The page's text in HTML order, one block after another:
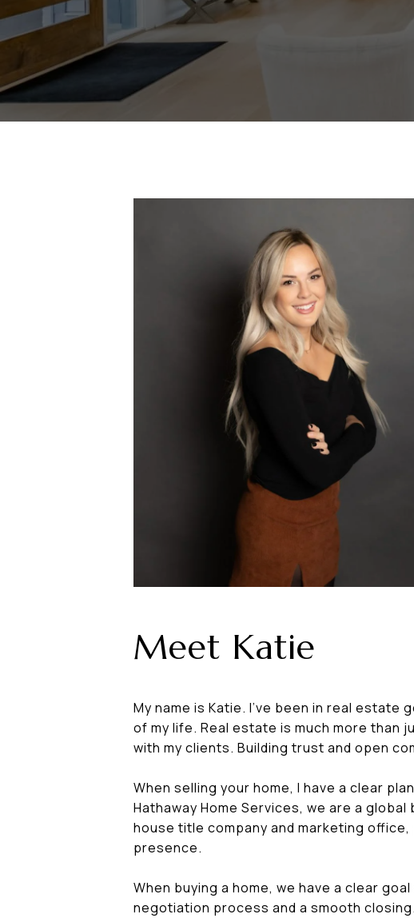
Meet Katie
My name is Katie. I've been in real estate
of my life. Real estate is much more than
with my clients. Building trust and open
When selling your home, I have a clear
Hathaway Home Services, we are a
house title company and marketing
presence.
When buying a home, we have a clear
negotiation process and a smooth closing.